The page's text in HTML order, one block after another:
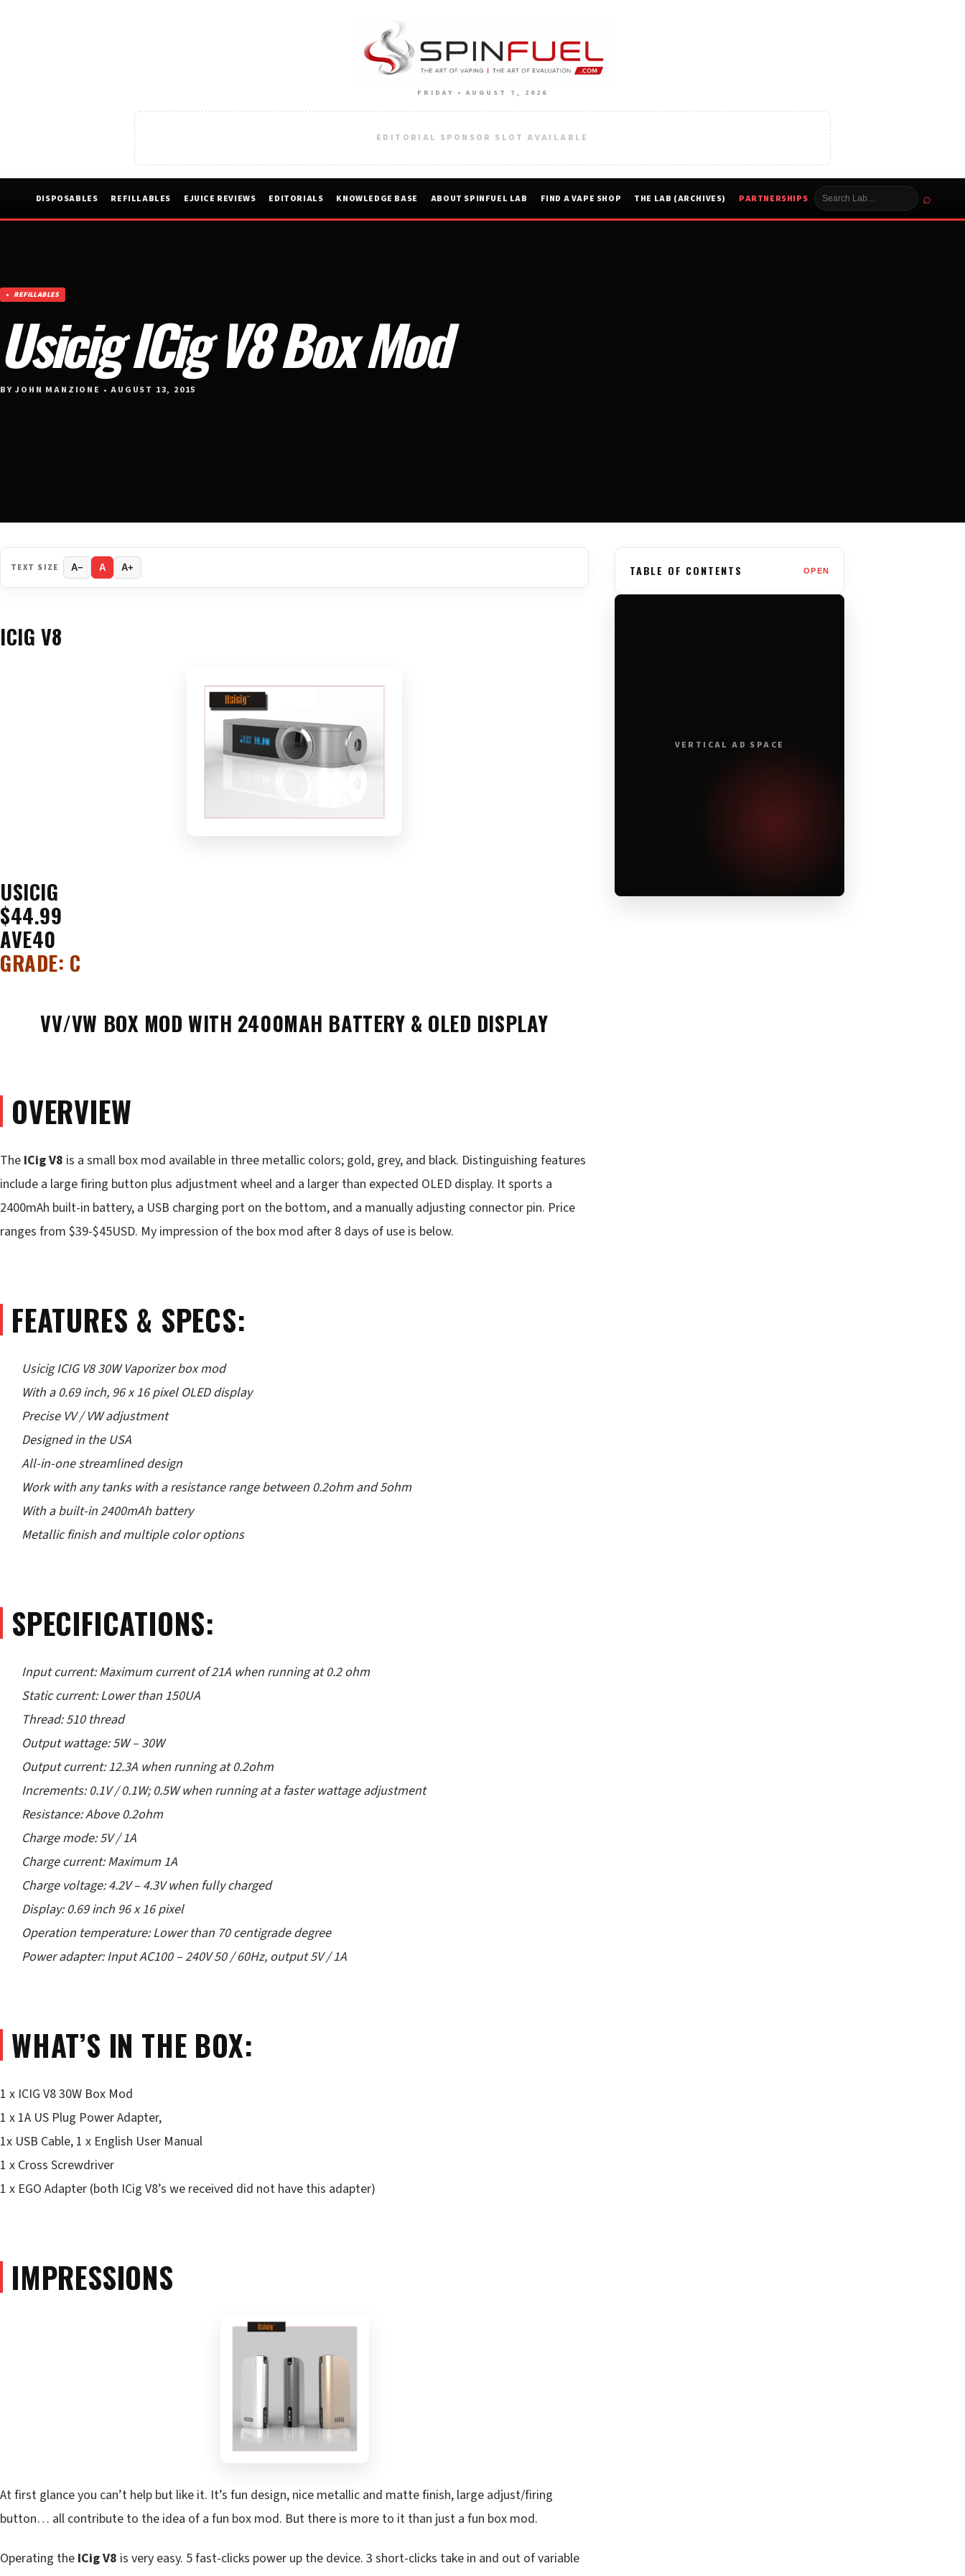
FRIDAY • AUGUST 7, 2026
EDITORIAL SPONSOR SLOT AVAILABLE
DISPOSABLES REFILLABLES EJUICE REVIEWS EDITORIALS KNOWLEDGE BASE ABOUT SPINFUEL LAB FIND A VAPE SHOP THE LAB (ARCHIVES) PARTNERSHIPS ⌕
REFILLABLES
Usicig ICig V8 Box Mod
BY JOHN MANZIONE • AUGUST 13, 2015
TEXT SIZE A− A A+
ICIG V8
USICIG
$44.99
AVE40
GRADE: C
VV/VW BOX MOD WITH 2400MAH BATTERY & OLED DISPLAY
OVERVIEW
The ICig V8 is a small box mod available in three metallic colors; gold, grey, and black. Distinguishing features
include a large firing button plus adjustment wheel and a larger than expected OLED display. It sports a
2400mAh built-in battery, a USB charging port on the bottom, and a manually adjusting connector pin. Price
ranges from $39-$45USD. My impression of the box mod after 8 days of use is below.
FEATURES & SPECS:
Usicig ICIG V8 30W Vaporizer box mod
With a 0.69 inch, 96 x 16 pixel OLED display
Precise VV / VW adjustment
Designed in the USA
All-in-one streamlined design
Work with any tanks with a resistance range between 0.2ohm and 5ohm
With a built-in 2400mAh battery
Metallic finish and multiple color options
SPECIFICATIONS:
Input current: Maximum current of 21A when running at 0.2 ohm
Static current: Lower than 150UA
Thread: 510 thread
Output wattage: 5W – 30W
Output current: 12.3A when running at 0.2ohm
Increments: 0.1V / 0.1W; 0.5W when running at a faster wattage adjustment
Resistance: Above 0.2ohm
Charge mode: 5V / 1A
Charge current: Maximum 1A
Charge voltage: 4.2V – 4.3V when fully charged
Display: 0.69 inch 96 x 16 pixel
Operation temperature: Lower than 70 centigrade degree
Power adapter: Input AC100 – 240V 50 / 60Hz, output 5V / 1A
WHAT’S IN THE BOX:
1 x ICIG V8 30W Box Mod
1 x 1A US Plug Power Adapter,
1x USB Cable, 1 x English User Manual
1 x Cross Screwdriver
1 x EGO Adapter (both ICig V8’s we received did not have this adapter)
IMPRESSIONS
At first glance you can’t help but like it. It’s fun design, nice metallic and matte finish, large adjust/firing
button… all contribute to the idea of a fun box mod. But there is more to it than just a fun box mod.
Operating the ICig V8 is very easy. 5 fast-clicks power up the device. 3 short-clicks take in and out of variable
TABLE OF CONTENTS OPEN
VERTICAL AD SPACE